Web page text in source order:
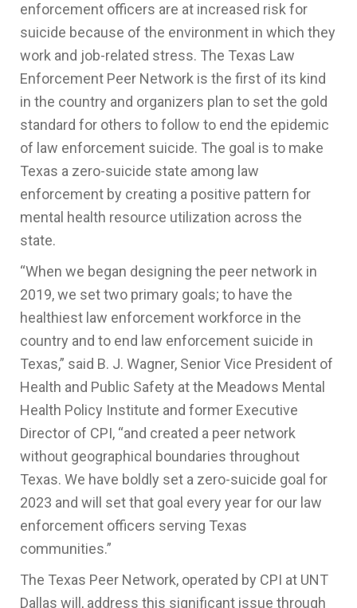
enforcement officers are at increased risk for
suicide because of the environment in which they
work and job-related stress. The Texas Law
Enforcement Peer Network is the first of its kind
in the country and organizers plan to set the gold
standard for others to follow to end the epidemic
of law enforcement suicide. The goal is to make
Texas a zero-suicide state among law
enforcement by creating a positive pattern for
mental health resource utilization across the
state.
“When we began designing the peer network in
2019, we set two primary goals; to have the
healthiest law enforcement workforce in the
country and to end law enforcement suicide in
Texas,” said B. J. Wagner, Senior Vice President of
Health and Public Safety at the Meadows Mental
Health Policy Institute and former Executive
Director of CPI, “and created a peer network
without geographical boundaries throughout
Texas. We have boldly set a zero-suicide goal for
2023 and will set that goal every year for our law
enforcement officers serving Texas
communities.”
The Texas Peer Network, operated by CPI at UNT
Dallas will, address this significant issue through